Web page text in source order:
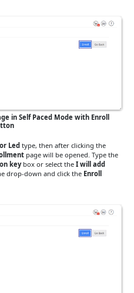
in Self Paced Mode with Enroll
Led type, then after clicking the
page will be opened. Type the
keybox or select the I will add
drop-down and click the Enroll